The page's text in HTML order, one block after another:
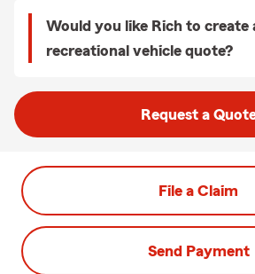
Would you like Rich to create
recreational vehicle quote?
Request a
File a Claim
Send Payment